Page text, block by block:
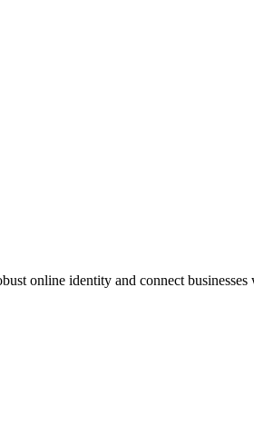
online identity and connect businesses